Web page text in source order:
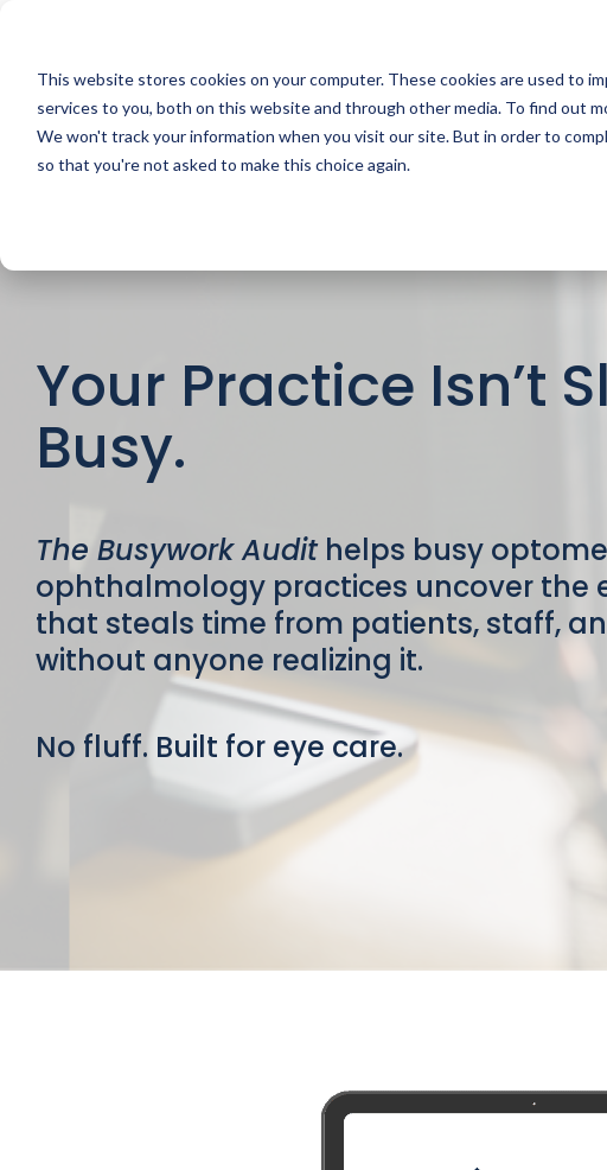
This website stores cookies on your computer. These cookies are used to
services to you, both on this website and through other media. To find out
We won't track your information when you visit our site. But in order to
so that you're not asked to make this choice again.
main
content.
Your Practice Isn’t
Busy.
The Busywork Audithelps busy
ophthalmology practices uncover the
that steals time from patients, staff,
without anyone realizing it.
No fluff. Built for eye care.